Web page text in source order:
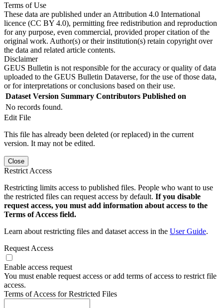
Terms of Use
These data are published under an Attribution 4.0 International
licence (CC BY 4.0), permitting free redistribution and reproduction
for any purpose, even commercial, provided proper citation of the
original work. Author(s) or their institution(s) retain copyright over
the data and related article contents.
Disclaimer
GEUS Bulletin is not responsible for the accuracy or quality of data
uploaded to the GEUS Bulletin Dataverse, for the use of those data,
or for interpretations or conclusions based on their use.
Dataset Version Summary Contributors Published on
No records found.
Edit File
This file has already been deleted (or replaced) in the current
version. It may not be edited.
Close
Restrict Access
Restricting limits access to published files. People who want to use
the restricted files can request access by default. If you disable
request access, you must add information about access to the
Terms of Access field.
Learn about restricting files and dataset access in the User Guide.
Request Access
Enable access request
You must enable request access or add terms of access to restrict file
access.
Terms of Access for Restricted Files